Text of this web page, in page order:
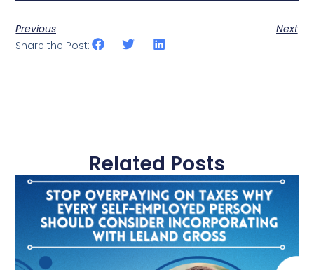
Previous
Next
Share the Post:
Related Posts